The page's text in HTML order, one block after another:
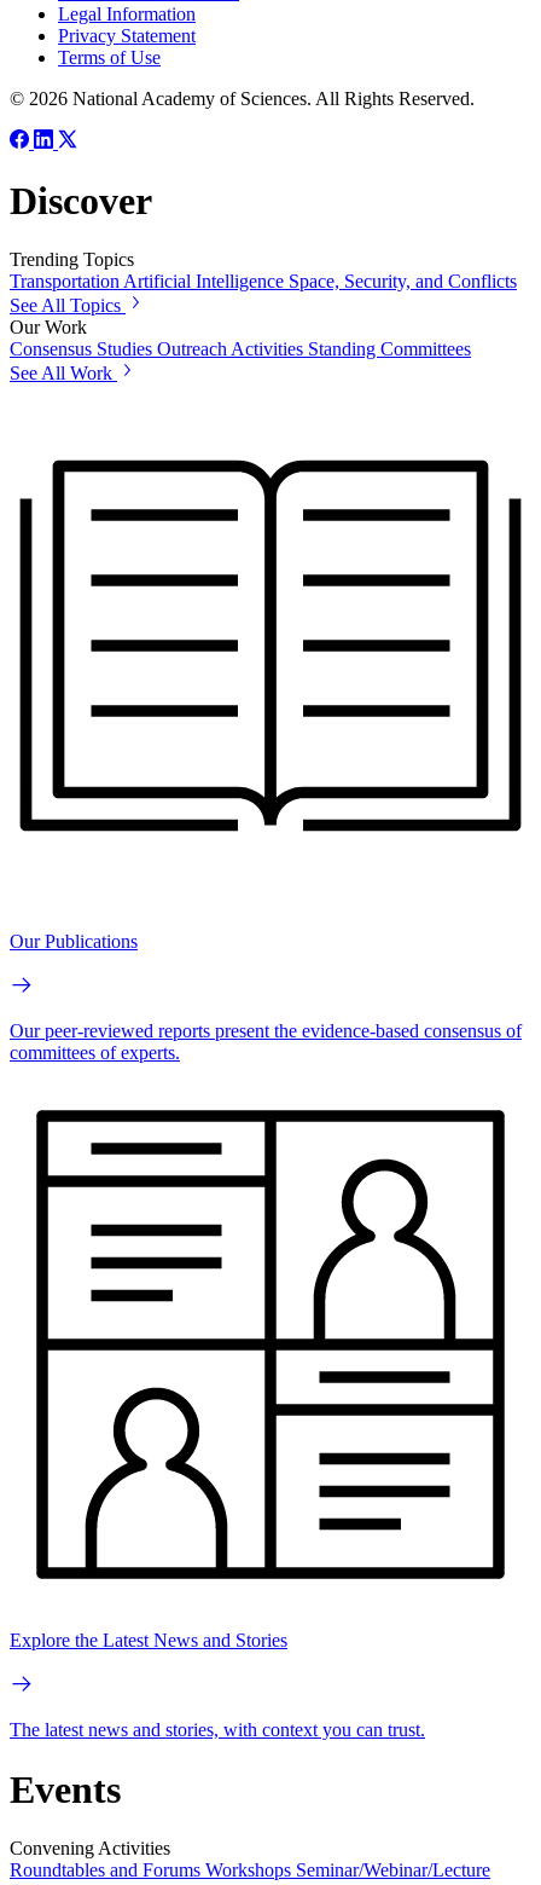
Legal Information
Privacy Statement
Terms of Use
© 2026 National Academy of Sciences. All Rights Reserved.
Discover
Trending Topics
TransportationArtificial Intelligence Space, Security, and Conflicts
See All Topics
Our Work
Consensus Studies Outreach Activities Standing Committees
See All Work
Our Publications
Our peer-reviewed reports present the evidence-based consensus of
committees of experts.
Explore the Latest News and Stories
The latest news and stories, with context you can trust.
Events
Convening Activities
Roundtables and Forums Workshops Seminar/Webinar/Lecture